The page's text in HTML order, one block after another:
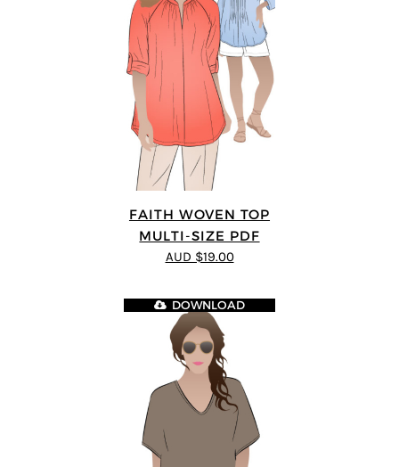
FAITH WOVEN TOP
MULTI-SIZE PDF
AUD $19.00
DOWNLOAD